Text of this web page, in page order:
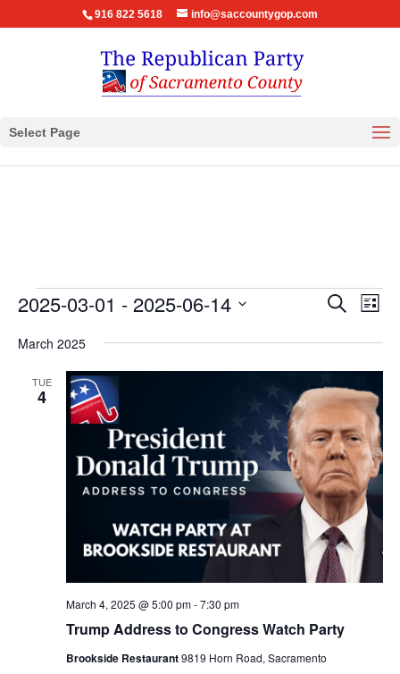
916 822 5618 info@saccountygop.com
Select Page
Events
Events
and
Views
Search
List
2025-03-01 - 2025-06-14
date.
March 2025
TUE
4
Trump Address to Congress Watch Party
March 4, 2025 @ 5:00 pm-7:30 pm
Brookside Restaurant9819 Horn Road, Sacramento